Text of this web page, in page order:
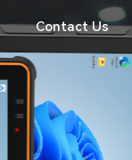
Contact Us